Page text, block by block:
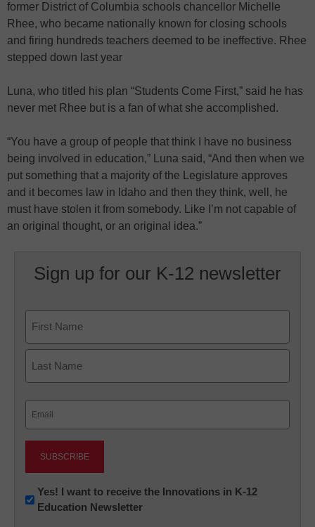
former District of Columbia schools chancellor Michelle
Rhee, who became nationally known for closing schools
and firing hundreds teachers deemed to be ineffective. Rhee
stepped down last year
Luna, who titled his plan “Students Come First,” said he has
never met Rhee but is a fan of what she accomplished.
“You have a group of people that think I have no business
being involved in education,” Luna said, “And then when we
put something that a majority of the Legislature approves
and it becomes law in Idaho and then they think, well, he
must have stolen it from somebody. Like I’m not capable of
an original thought, or an original idea.”
Sign up for our K-12 newsletter
First
Newsletter:
Innovations
Yes! I want to receive the Innovations in K-12
Education Newsletter